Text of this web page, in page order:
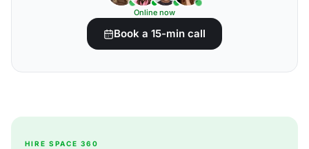
Online now
Book a 15-min call
HIRE SPACE 360